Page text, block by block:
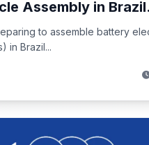
Assembly in
to assemble battery
in Brazil...